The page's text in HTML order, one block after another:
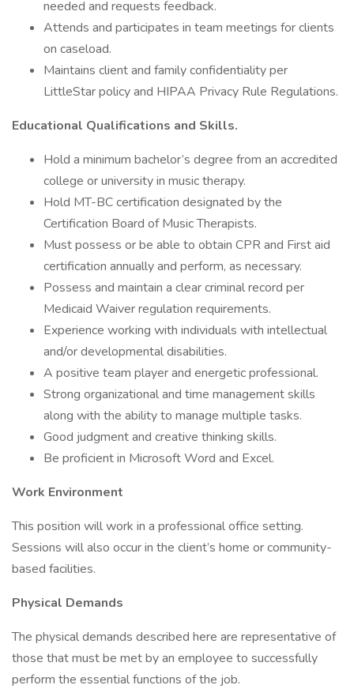
needed and requests feedback.
Attends and participates in team meetings for clients
on caseload.
Maintains client and family confidentiality per
LittleStar policy and HIPAA Privacy Rule Regulations.
Educational Qualifications and Skills.
Hold a minimum bachelor’s degree from an accredited
college or university in music therapy.
Hold MT-BC certification designated by the
Certification Board of Music Therapists.
Must possess or be able to obtain CPR and First aid
certification annually and perform, as necessary.
Possess and maintain a clear criminal record per
Medicaid Waiver regulation requirements.
Experience working with individuals with intellectual
and/or developmental disabilities.
A positive team player and energetic professional.
Strong organizational and time management skills
along with the ability to manage multiple tasks.
Good judgment and creative thinking skills.
Be proficient in Microsoft Word and Excel.
Work Environment
This position will work in a professional office setting.
Sessions will also occur in the client’s home or community-
based facilities.
Physical Demands
The physical demands described here are representative of
those that must be met by an employee to successfully
perform the essential functions of the job.